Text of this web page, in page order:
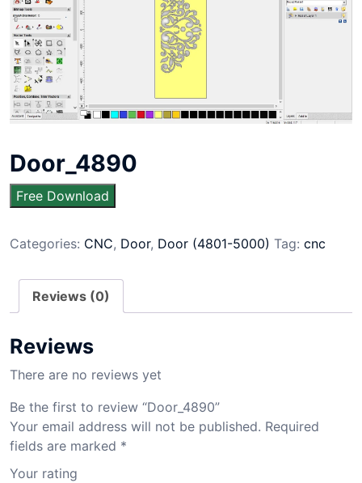
Door_4890
Free Download
Categories: CNC, Door, Door (4801-5000) Tag: cnc
Reviews (0)
Reviews
There are no reviews yet
Be the first to review “Door_4890”
Your email address will not be published. Required
fields are marked *
Your rating